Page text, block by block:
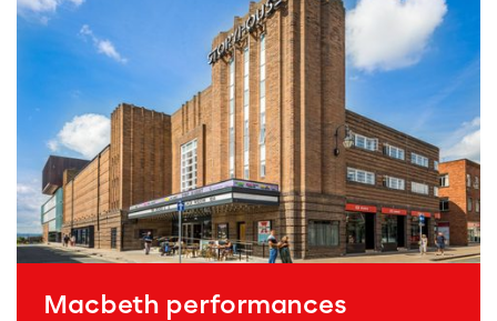
Macbeth performances